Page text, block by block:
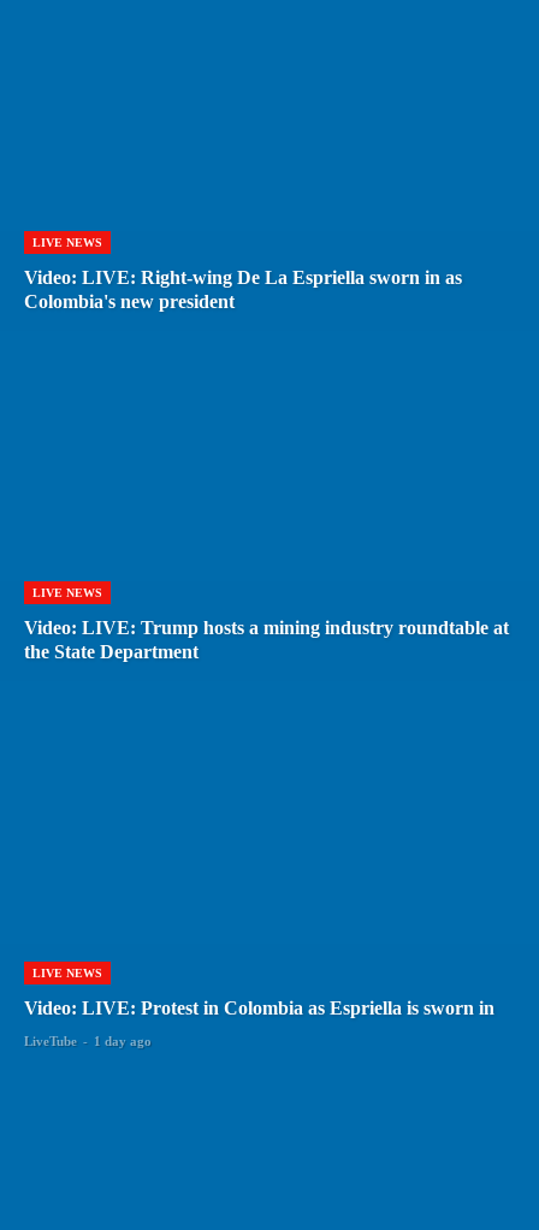
LIVE NEWS
Video: LIVE: Right-wing De La Espriella sworn in as
Colombia's new president
LIVE NEWS
Video: LIVE: Trump hosts a mining industry roundtable at
the State Department
LIVE NEWS
Video: LIVE: Protest in Colombia as Espriella is sworn in
LiveTube - 1 day ago